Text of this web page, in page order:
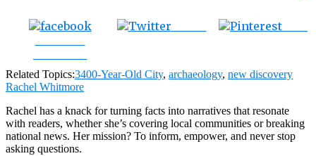
Related Topics:3400-Year-Old City, archaeology, new discovery
Rachel Whitmore
Rachel has a knack for turning facts into narratives that resonate
with readers, whether she’s covering local communities or breaking
national news. Her mission? To inform, empower, and never stop
asking questions.